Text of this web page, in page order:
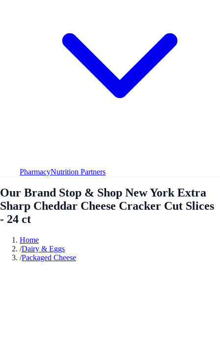
PharmacyNutrition Partners
Our Brand Stop & Shop New York Extra
Sharp Cheddar Cheese Cracker Cut Slices
- 24 ct
Home
/Dairy & Eggs
/Packaged Cheese